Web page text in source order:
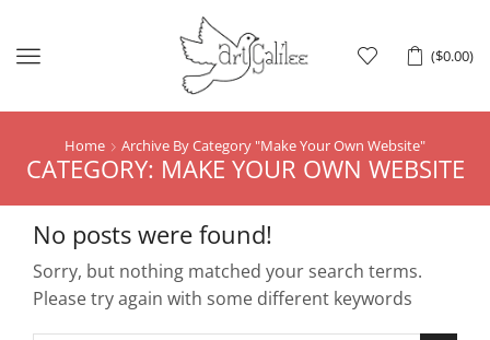
($0.00)
Menu
Home Archive By Category "make Your Own Website"
CATEGORY: MAKE YOUR OWN WEBSITE
No posts were found!
Sorry, but nothing matched your search terms.
Please try again with some different keywords